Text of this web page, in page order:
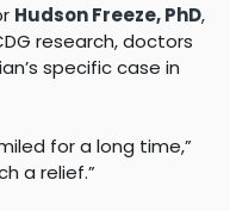
Hudson Freeze, PhD,
research, doctors
specific case in
for a long time,”
a relief.”